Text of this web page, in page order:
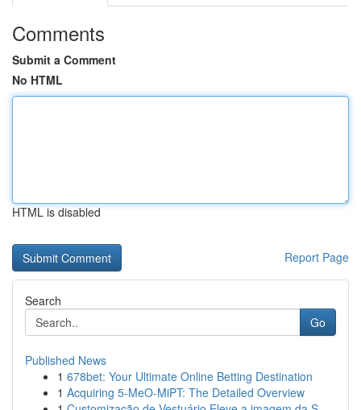
Comments
Submit a Comment
No HTML
HTML is disabled
Report Page
Search
Go
Published News
1 678bet: Your Ultimate Online Betting Destination
1 Acquiring 5-MeO-MiPT: The Detailed Overview